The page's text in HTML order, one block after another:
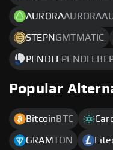
AURORA
STEPN GMTMATIC
PENDLE
Popular
Bitcoin BTC
GRAMTON